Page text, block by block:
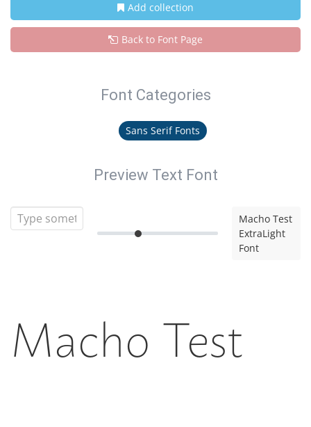
Add collection
Back to Font Page
Font Categories
Sans Serif Fonts
Preview Text Font
Macho Test
ExtraLight
Font
Macho Test